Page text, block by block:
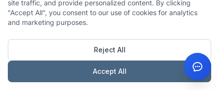
site traffic, and provide personalized content. By clicking
"Accept All", you consent to our use of cookies for analytics
and marketing purposes.
Reject All
Accept All